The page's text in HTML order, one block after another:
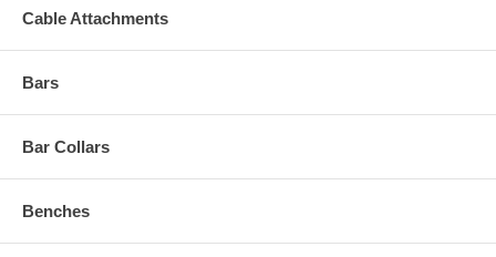
Cable Attachments
Bars
Bar Collars
Benches